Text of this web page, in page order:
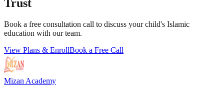
Trust
Book a free consultation call to discuss your child's Islamic
education with our team.
View Plans & EnrollBook a Free Call
Mizan Academy